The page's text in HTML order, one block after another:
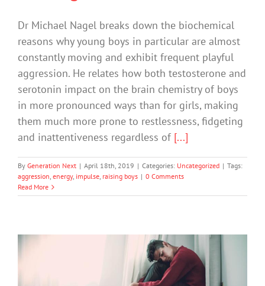
Dr Michael Nagel breaks down the biochemical
reasons why young boys in particular are almost
constantly moving and exhibit frequent playful
aggression. He relates how both testosterone and
serotonin impact on the brain chemistry of boys
in more pronounced ways than for girls, making
them much more prone to restlessness, fidgeting
and inattentiveness regardless of [...]
By Generation Next | April 18th, 2019 | Categories: Uncategorized | Tags:
aggression, energy, impulse, raising boys | 0 Comments
Read More
10 Things People with Depression